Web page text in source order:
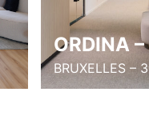
ORDINA
BRUXELLES –